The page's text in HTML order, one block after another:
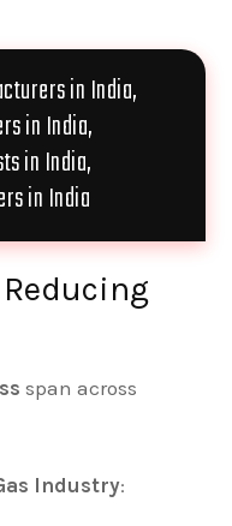
in India,
in India,
in India,
in India
span across
Industry: